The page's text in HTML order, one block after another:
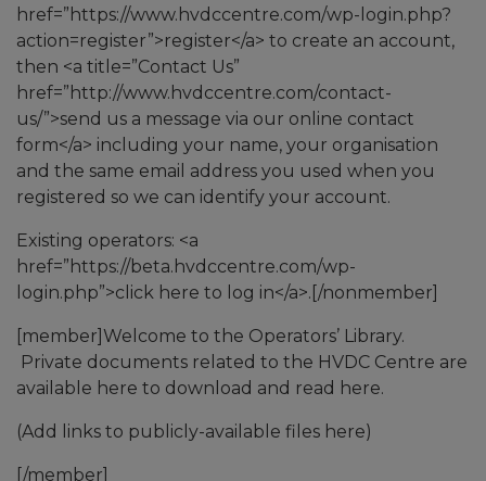
href=”https://www.hvdccentre.com/wp-login.php?
action=register”>register</a> to create an account,
then <a title=”Contact Us”
href=”http://www.hvdccentre.com/contact-
us/”>send us a message via our online contact
form</a> including your name, your organisation
and the same email address you used when you
registered so we can identify your account.
Existing operators: <a
href=”https://beta.hvdccentre.com/wp-
login.php”>click here to log in</a>.[/nonmember]
[member]Welcome to the Operators’ Library.
Private documents related to the HVDC Centre are
available here to download and read here.
(Add links to publicly-available files here)
[/member]